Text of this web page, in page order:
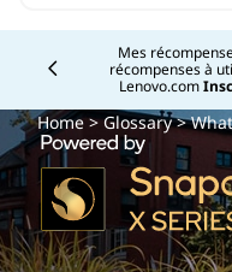
Mes
récompenses à
Lenovo.com
Home>Glossary>